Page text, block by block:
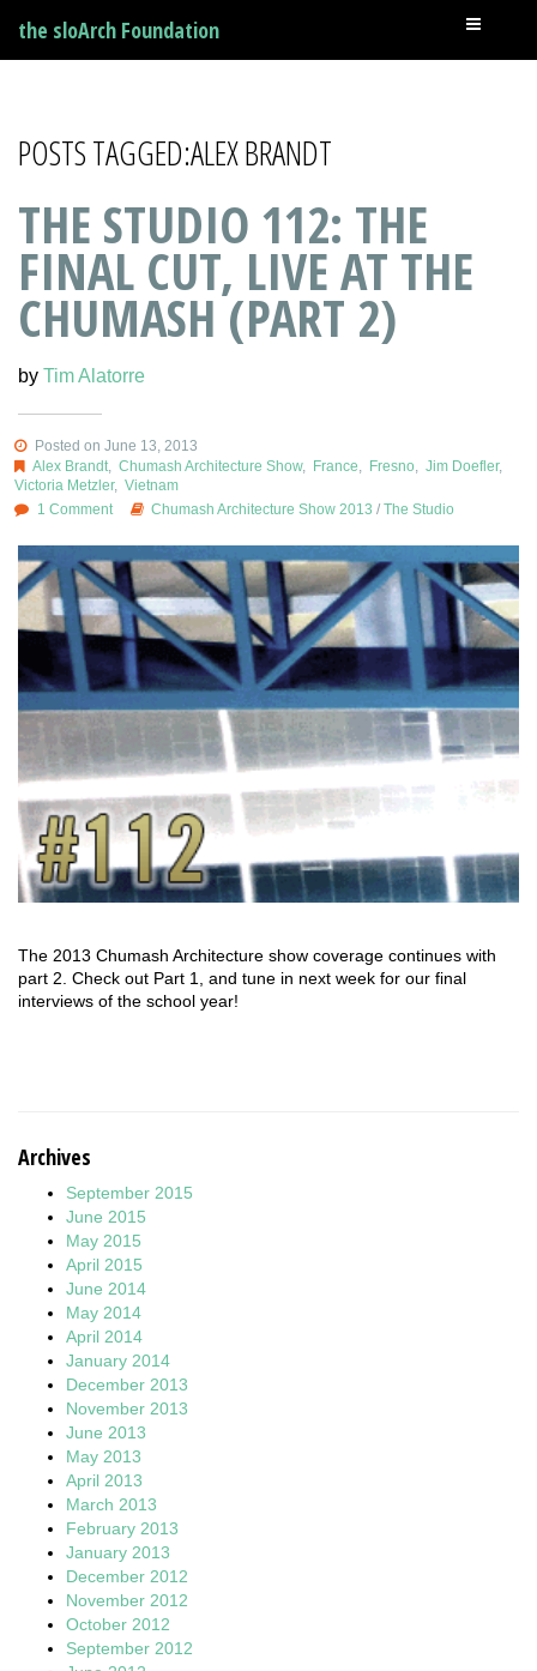
the sloArch Foundation
POSTS TAGGED:ALEX BRANDT
THE STUDIO 112: THE
FINAL CUT, LIVE AT THE
CHUMASH (PART 2)
by Tim Alatorre
Posted on June 13, 2013
Alex Brandt, Chumash Architecture Show, France Fresno Jim Doefler,
Victoria Metzler, Vietnam
1 Comment
Chumash Architecture Show 2013 /The Studio
The 2013 Chumash Architecture show coverage continues with
part 2. Check out Part 1, and tune in next week for our final
interviews of the school year!
Archives
September 2015
June 2015
May 2015
April 2015
June 2014
May 2014
April 2014
January 2014
December 2013
November 2013
June 2013
May 2013
April 2013
March 2013
February 2013
January 2013
December 2012
November 2012
October 2012
September 2012